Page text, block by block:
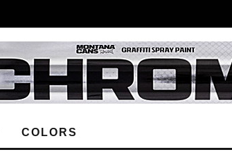
COLORS